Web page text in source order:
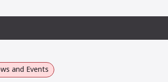
and Events